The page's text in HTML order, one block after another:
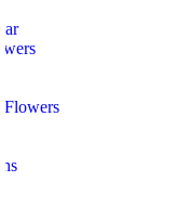
Flowers